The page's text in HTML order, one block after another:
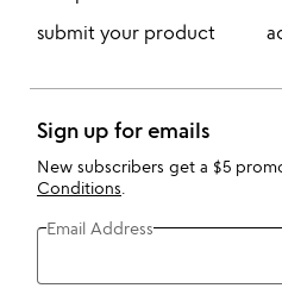
submit your product
Sign up for emails
New subscribers get a $5
Conditions
Email Address